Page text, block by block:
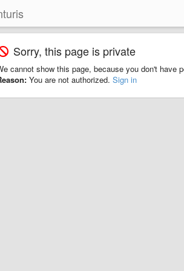
Sorry, this page is private
cannot show this page, because you don't have
You are not authorized. Sign in